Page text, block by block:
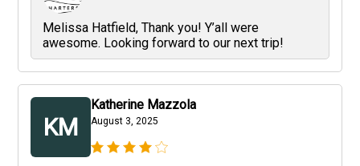
Melissa Hatfield, Thank you! Y’all were
awesome. Looking forward to our next trip!
KM
Katherine Mazzola
August 3, 2025